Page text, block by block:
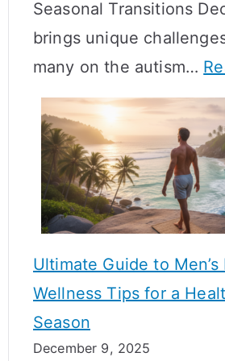
T
i
m
e
l
i
n
e
M
e
a
n
i
n
g
f
l
A
m
a
l
H
r
m
o
e
H
Seasonal Transitions
brings unique
many on the autism…
Ultimate Guide to Men’s
Wellness Tips for a
Season
December 9, 2025